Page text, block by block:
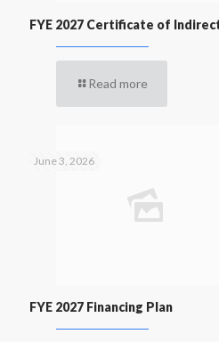
FYE 2027 Certificate of
Read more
June 3, 2026
FYE 2027 Financing Plan